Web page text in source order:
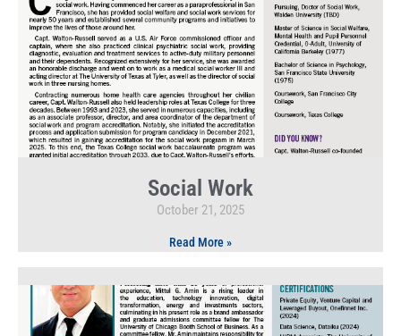
Social Work
October 21, 2025
Read More »